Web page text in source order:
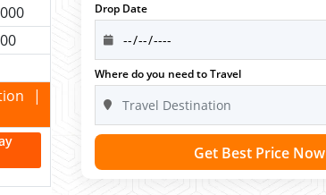
|
Drop Date
Where do you need to Travel
Get Best Price Now